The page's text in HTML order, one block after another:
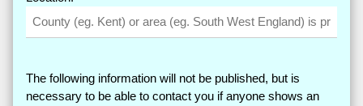
The following information will not be published, but is
necessary to be able to contact you if anyone shows an